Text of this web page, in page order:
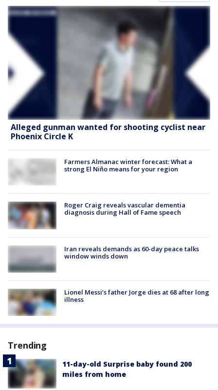
Alleged gunman wanted for shooting cyclist near
Phoenix Circle K
Farmers Almanac winter forecast: What a
strong El Niño means for your region
Roger Craig reveals vascular dementia
diagnosis during Hall of Fame speech
Iran reveals demands as 60-day peace talks
window winds down
Lionel Messi’s father Jorge dies at 68 after long
illness
Trending
11-day-old Surprise baby found 200
miles from home